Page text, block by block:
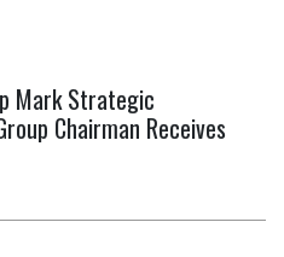
Mark Strategic
Chairman Receives